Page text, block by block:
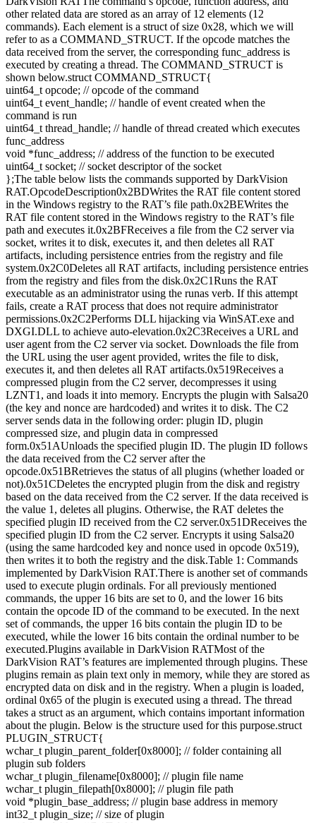
other related data are stored as an array of 12 elements (12
commands). Each element is a struct of size 0x28, which we will
refer to as a COMMAND_STRUCT. If the opcode matches the
data received from the server, the corresponding func_address is
executed by creating a thread. The COMMAND_STRUCT is
shown below.struct COMMAND_STRUCT{
uint64_t opcode; // opcode of the command
uint64_t event_handle; // handle of event created when the
command is run
uint64_t thread_handle; // handle of thread created which executes
func_address
void *func_address; // address of the function to be executed
uint64_t socket; // socket descriptor of the socket
};The table below lists the commands supported by DarkVision
RAT.OpcodeDescription0x2BDWrites the RAT file content stored
in the Windows registry to the RAT’s file path.0x2BEWrites the
RAT file content stored in the Windows registry to the RAT’s file
path and executes it.0x2BFReceives a file from the C2 server via
socket, writes it to disk, executes it, and then deletes all RAT
artifacts, including persistence entries from the registry and file
system.0x2C0Deletes all RAT artifacts, including persistence entries
from the registry and files from the disk.0x2C1Runs the RAT
executable as an administrator using the runas verb. If this attempt
fails, create a RAT process that does not require administrator
permissions.0x2C2Performs DLL hijacking via WinSAT.exe and
DXGI.DLL to achieve auto-elevation.0x2C3Receives a URL and
user agent from the C2 server via socket. Downloads the file from
the URL using the user agent provided, writes the file to disk,
executes it, and then deletes all RAT artifacts.0x519Receives a
compressed plugin from the C2 server, decompresses it using
LZNT1, and loads it into memory. Encrypts the plugin with Salsa20
(the key and nonce are hardcoded) and writes it to disk. The C2
server sends data in the following order: plugin ID, plugin
compressed size, and plugin data in compressed
form.0x51AUnloads the specified plugin ID. The plugin ID follows
the data received from the C2 server after the
opcode.0x51BRetrieves the status of all plugins (whether loaded or
not).0x51CDeletes the encrypted plugin from the disk and registry
based on the data received from the C2 server. If the data received is
the value 1, deletes all plugins. Otherwise, the RAT deletes the
specified plugin ID received from the C2 server.0x51DReceives the
specified plugin ID from the C2 server. Encrypts it using Salsa20
(using the same hardcoded key and nonce used in opcode 0x519),
then writes it to both the registry and the disk.Table 1: Commands
implemented by DarkVision RAT.There is another set of commands
used to execute plugin ordinals. For all previously mentioned
commands, the upper 16 bits are set to 0, and the lower 16 bits
contain the opcode ID of the command to be executed. In the next
set of commands, the upper 16 bits contain the plugin ID to be
executed, while the lower 16 bits contain the ordinal number to be
executed.Plugins available in DarkVision RATMost of the
DarkVision RAT’s features are implemented through plugins. These
plugins remain as plain text only in memory, while they are stored as
encrypted data on disk and in the registry. When a plugin is loaded,
ordinal 0x65 of the plugin is executed using a thread. The thread
takes a struct as an argument, which contains important information
about the plugin. Below is the structure used for this purpose.struct
PLUGIN_STRUCT{
wchar_t plugin_parent_folder[0x8000]; // folder containing all
plugin sub folders
wchar_t plugin_filename[0x8000]; // plugin file name
wchar_t plugin_filepath[0x8000]; // plugin file path
void *plugin_base_address; // plugin base address in memory
int32_t plugin_size; // size of plugin